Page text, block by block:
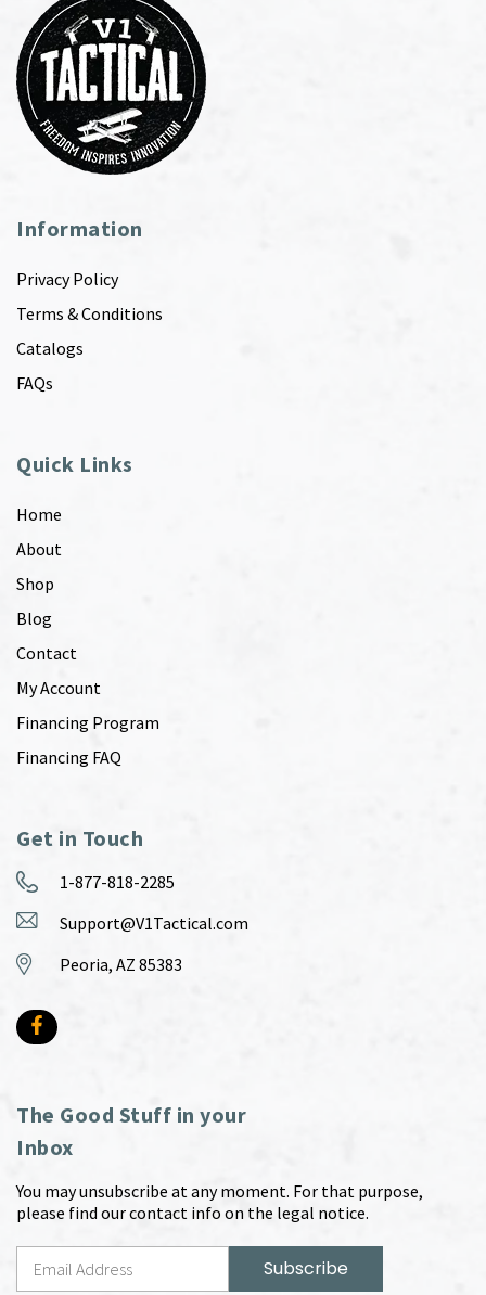
Information
Privacy Policy
Terms & Conditions
Catalogs
FAQs
Quick Links
Home
About
Shop
Blog
Contact
My Account
Financing Program
Financing FAQ
Get in Touch
1-877-818-2285
Support@V1Tactical.com
Peoria, AZ 85383
The Good Stuff in your
Inbox
You may unsubscribe at any moment. For that purpose,
please find our contact info on the legal notice.